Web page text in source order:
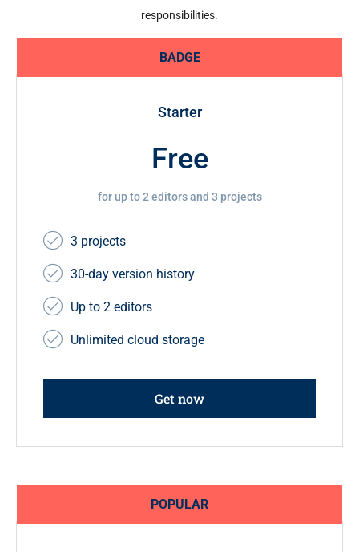
responsibilities.
BADGE
Starter
Free
for up to 2 editors and 3 projects
3 projects
30-day version history
Up to 2 editors
Unlimited cloud storage
Get now
POPULAR